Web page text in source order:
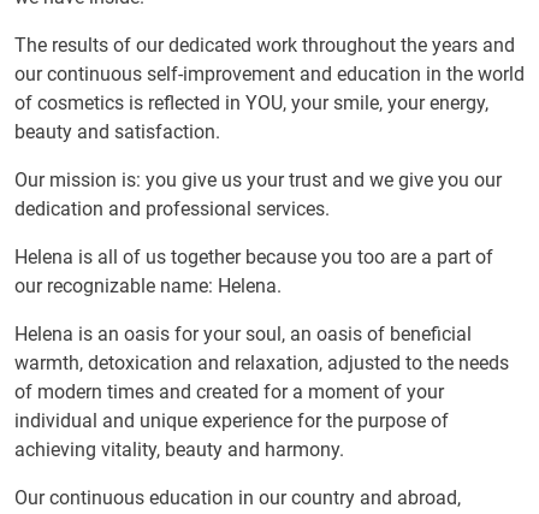
The results of our dedicated work throughout the years and
our continuous self-improvement and education in the world
of cosmetics is reflected in YOU, your smile, your energy,
beauty and satisfaction.
Our mission is: you give us your trust and we give you our
dedication and professional services.
Helena is all of us together because you too are a part of
our recognizable name: Helena.
Helena is an oasis for your soul, an oasis of beneficial
warmth, detoxication and relaxation, adjusted to the needs
of modern times and created for a moment of your
individual and unique experience for the purpose of
achieving vitality, beauty and harmony.
Our continuous education in our country and abroad,